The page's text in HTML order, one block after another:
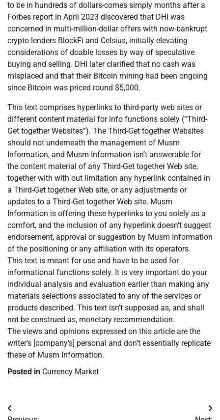
to be in hundreds of dollars-comes simply months after a
Forbes report in April 2023 discovered that DHI was
concerned in multi-million-dollar offers with now-bankrupt
crypto lenders BlockFi and Celsius, initially elevating
considerations of doable losses by way of speculative
buying and selling. DHI later clarified that no cash was
misplaced and that their Bitcoin mining had been ongoing
since Bitcoin was priced round $5,000.
This text comprises hyperlinks to third-party web sites or
different content material for info functions solely (“Third-
Get together Websites”). The Third-Get together Websites
should not underneath the management of Musm
Information, and Musm Information isn’t answerable for
the content material of any Third-Get together Web site,
together with with out limitation any hyperlink contained in
a Third-Get together Web site, or any adjustments or
updates to a Third-Get together Web site. Musm
Information is offering these hyperlinks to you solely as a
comfort, and the inclusion of any hyperlink doesn’t suggest
endorsement, approval or suggestion by Musm Information
of the positioning or any affiliation with its operators.
This text is meant for use and have to be used for
informational functions solely. It is very important do your
individual analysis and evaluation earlier than making any
materials selections associated to any of the services or
products described. This text isn’t supposed as, and shall
not be construed as, monetary recommendation.
The views and opinions expressed on this article are the
writer’s [company’s] personal and don’t essentially replicate
these of Musm Information.
Posted in Currency Market
Post